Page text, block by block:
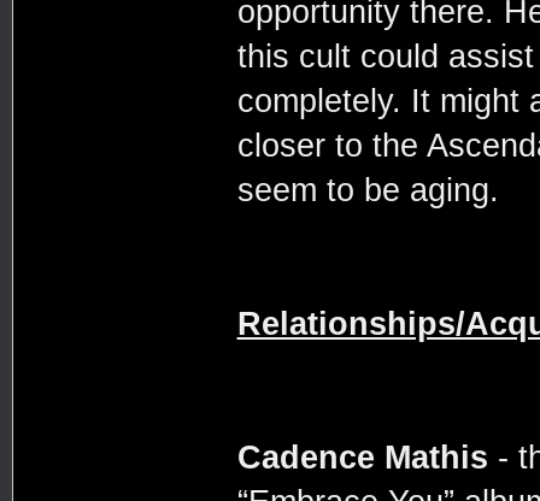
opportunity there.
this cult could
completely. It might
closer to the
seem to be aging.
Relationships/
Cadence Mathis -